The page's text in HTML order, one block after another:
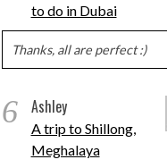
to do in Dubai
Thanks, all are perfect :)
6 Ashley
A trip to Shillong,
Meghalaya